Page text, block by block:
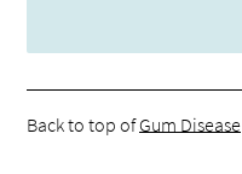
Back to top ofGum Disease